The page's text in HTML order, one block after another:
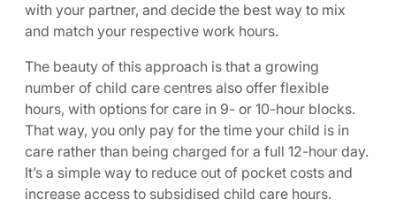
with your partner, and decide the best way to mix
and match your respective work hours.
The beauty of this approach is that a growing
number of child care centres also offer flexible
hours, with options for care in 9- or 10-hour blocks.
That way, you only pay for the time your child is in
care rather than being charged for a full 12-hour day.
It’s a simple way to reduce out of pocket costs and
increase access to subsidised child care hours.